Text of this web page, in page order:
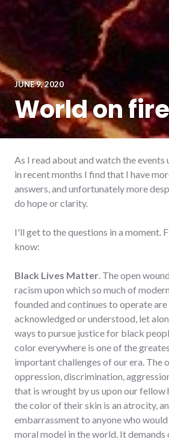
JUNE 9, 2020
World on fire
As I read about and watch the events
in recent months I find that I have
answers, and unfortunately more
do hope or clarity.
I'll get to the questions in a moment.
know:
Black Lives Matter. The open
racism upon which so much of
founded and continues to operate
acknowledged or understood, let
ways to pursue justice for black
color everywhere is one of the
important challenges of our era. The
oppression, discrimination,
that is wrought by us upon our fellow
the color of their skin is an atrocity,
embarrassment to anyone who
moral model in the world. It demands